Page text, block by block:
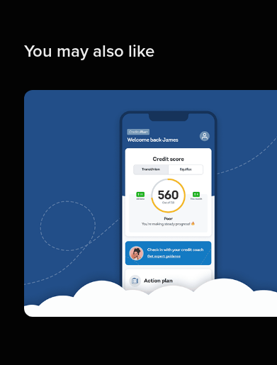
You may also like
Elevating the product experience of the
app that helps build credit scores
Interface Design  |  Prototyping  |  UX Design